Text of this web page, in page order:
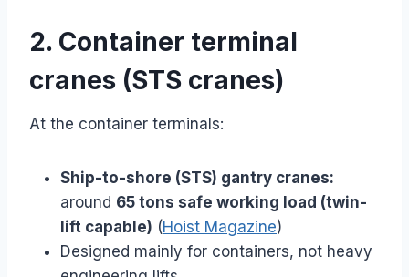
2. Container terminal
cranes (STS cranes)
At the container terminals:
Ship-to-shore (STS) gantry cranes:
around 65 tons safe working load (twin-
lift capable) (Hoist Magazine)
Designed mainly for containers, not heavy